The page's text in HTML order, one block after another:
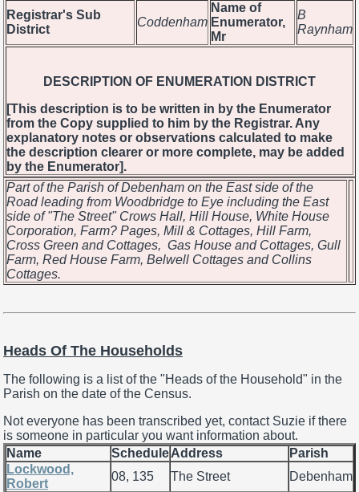
Registrar's Sub
District
Coddenham
Name of
Enumerator,
Mr
B
Raynham
DESCRIPTION OF ENUMERATION DISTRICT
[This description is to be written in by the Enumerator
from the Copy supplied to him by the Registrar. Any
explanatory notes or observations calculated to make
the description clearer or more complete, may be added
by the Enumerator].
Part of the Parish of Debenham on the East side of the
Road leading from Woodbridge to Eye including the East
side of "The Street" Crows Hall, Hill House, White House
Corporation, Farm? Pages, Mill & Cottages, Hill Farm,
Cross Green and Cottages, Gas House and Cottages, Gull
Farm, Red House Farm, Belwell Cottages and Collins
Cottages.
Heads Of The Households
The following is a list of the "Heads of the Household" in the
Parish on the date of the Census.
Not everyone has been transcribed yet, contact Suzie if there
is someone in particular you want information about.
Name
ScheduleAddress
Parish
Lockwood,
Robert
08, 135 The Street
Debenham